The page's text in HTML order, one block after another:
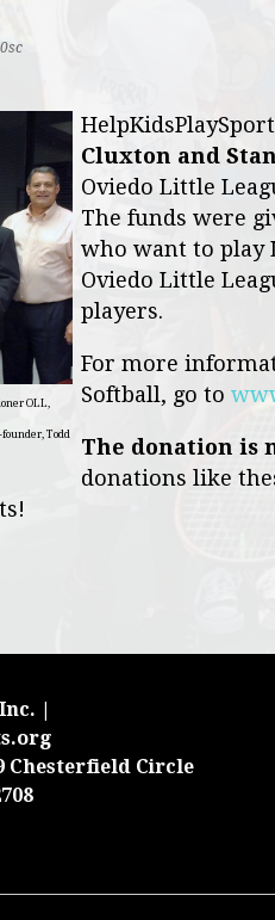
OLL,
Todd
Cluxton and
Oviedo Little
The funds were
who want to play
Oviedo Little
players.
For more
Softball, go to
The donation is
donations like
|
Chesterfield Circle